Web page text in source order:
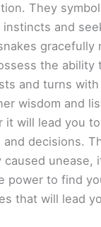
They
and
gracefully
the ability
and turns
wisdom and
will lead you
decisions.
caused unease,
power to find
that will lead